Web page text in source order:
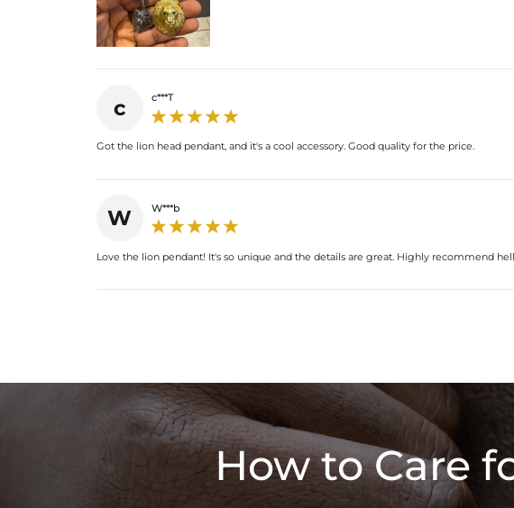
c c***T
Got the lion head pendant, and it's a cool accessory. Good quality for the price.
W W***b
Love the lion pendant! It's so unique and the details are great. Highly recommend
How to Care